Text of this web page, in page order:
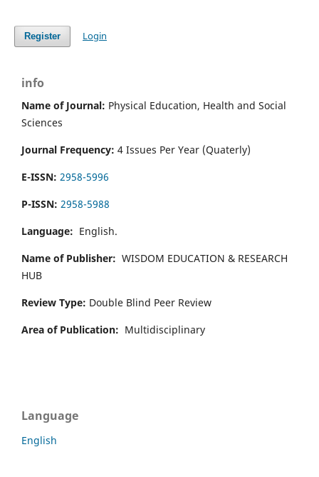
Register Login
info
Name of Journal: Physical Education, Health and Social
Sciences
Journal Frequency: 4 Issues Per Year (Quaterly)
E-ISSN: 2958-5996
P-ISSN: 2958-5988
Language: English.
Name of Publisher: WISDOM EDUCATION & RESEARCH
HUB
Review Type: Double Blind Peer Review
Area of Publication: Multidisciplinary
Language
English